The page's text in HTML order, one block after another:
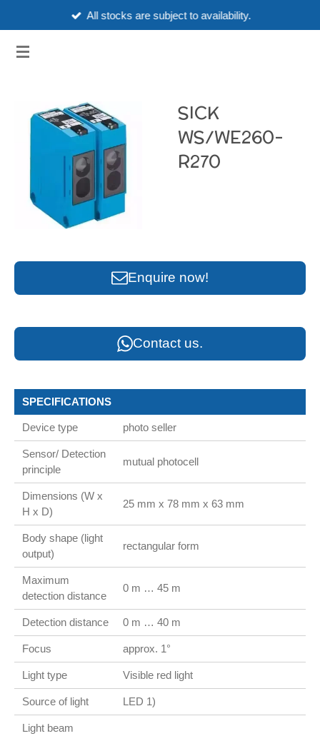
main
All stocks are subject to availability.
SICK
WS/WE260-
R270
Enquire now!
Contact us.
SPECIFICATIONS
Device type photo seller
Sensor/ Detection
principle
mutual photocell
Dimensions (W x
H x D)
25 mm x 78 mm x 63 mm
Body shape (light
output)
rectangular form
Maximum
detection distance
0 m … 45 m
Detection distance 0 m … 40 m
Focus approx. 1°
Light type Visible red light
Source of light LED 1)
Light beam